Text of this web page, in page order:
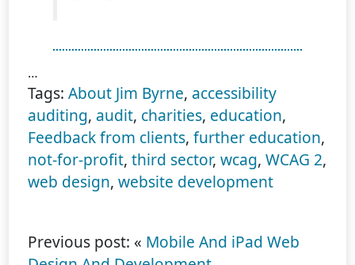
…
Tags:About Jim Byrne, accessibility
auditing, audit, charities, education,
Feedback from clients,further education,
not-for-profit,third sector,wcag,WCAG 2,
web design,website development
Previous post: « Mobile And iPad Web